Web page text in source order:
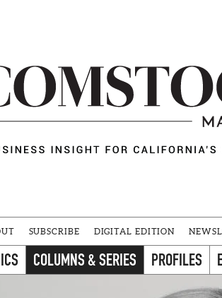
SUBSCRIBE DIGITAL EDITION
COLUMNS & SERIES PROFILES